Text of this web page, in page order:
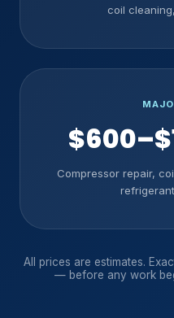
coil
Compressor repair,
All prices are estimates.
— before any work